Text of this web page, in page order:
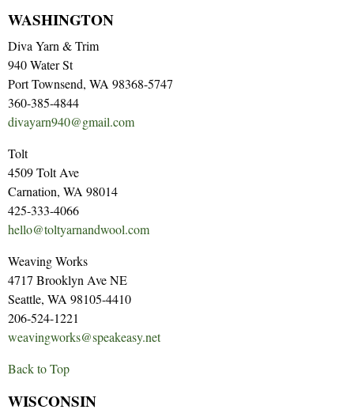
WASHINGTON
Diva Yarn & Trim
940 Water St
Port Townsend, WA 98368-5747
360-385-4844
divayarn940@gmail.com
Tolt
4509 Tolt Ave
Carnation, WA 98014
425-333-4066
hello@toltyarnandwool.com
Weaving Works
4717 Brooklyn Ave NE
Seattle, WA 98105-4410
206-524-1221
weavingworks@speakeasy.net
Back to Top
WISCONSIN